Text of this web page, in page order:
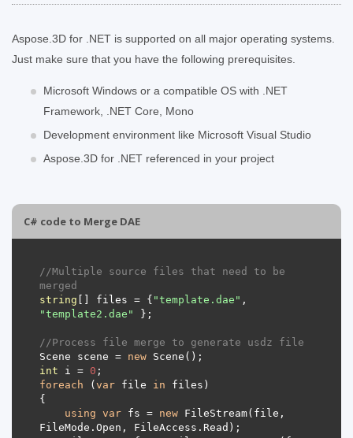
Aspose.3D for .NET is supported on all major operating systems.
Just make sure that you have the following prerequisites.
Microsoft Windows or a compatible OS with .NET
Framework, .NET Core, Mono
Development environment like Microsoft Visual Studio
Aspose.3D for .NET referenced in your project
C# code to Merge DAE
//Multiple source files that need to be
merged
string [] files = { "template.dae"
"template2.dae"
//Process file merge to generate usdz file
Scene scene = new
int i = 0
foreach (var file in
using var fs = new FileStream(file,